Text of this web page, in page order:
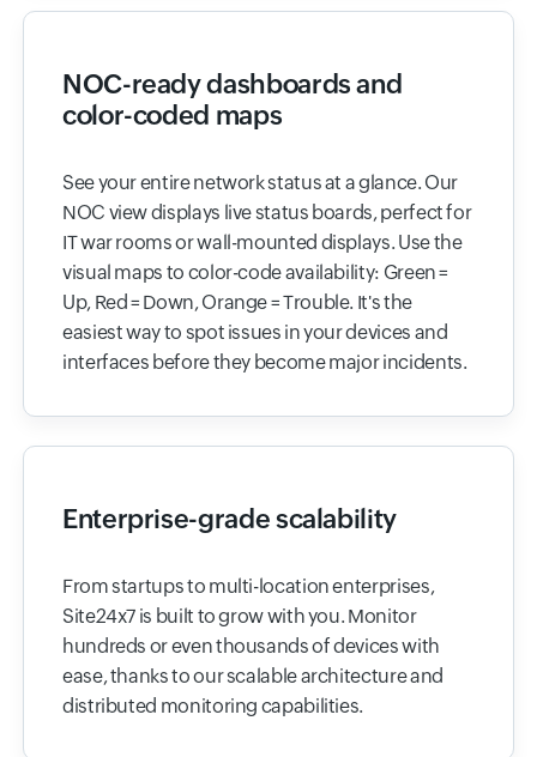
NOC-ready dashboards and
color-coded maps
See your entire network status at a glance. Our
NOC view displays live status boards, perfect for
IT war rooms or wall-mounted displays. Use the
visual maps to color-code availability: Green =
Up, Red = Down, Orange = Trouble. It's the
easiest way to spot issues in your devices and
interfaces before they become major incidents.
Enterprise-grade scalability
From startups to multi-location enterprises,
Site24x7 is built to grow with you. Monitor
hundreds or even thousands of devices with
ease, thanks to our scalable architecture and
distributed monitoring capabilities.